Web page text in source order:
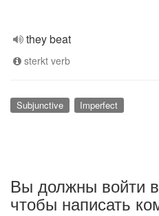
they beat
sterkt verb
Subjunctive Imperfect
Вы должны войти
чтобы написать